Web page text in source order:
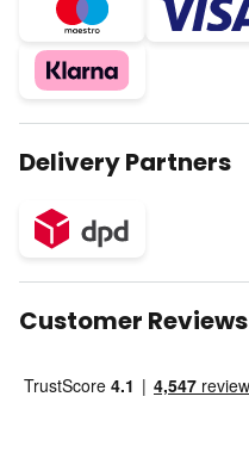
Delivery Partners
Customer Reviews